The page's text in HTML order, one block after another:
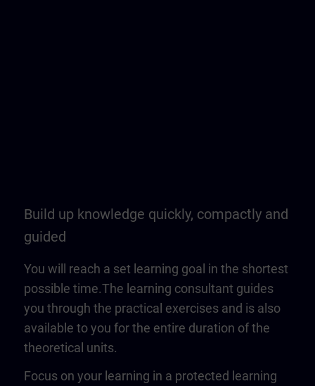
Build up knowledge quickly, compactly and
guided
You will reach a set learning goal in the shortest
possible time.The learning consultant guides
you through the practical exercises and is also
available to you for the entire duration of the
theoretical units.
Focus on your learning in a protected learning